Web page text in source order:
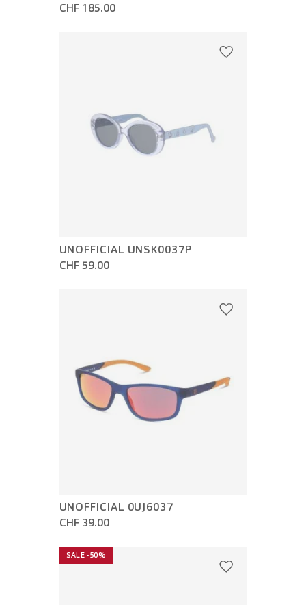
CHF 185.00
UNOFFICIAL UNSK0037P
CHF 59.00
UNOFFICIAL 0UJ6037
CHF 39.00
SALE -50%